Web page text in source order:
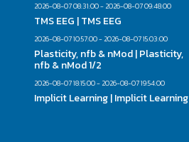
2026-08-07 08:31:00 - 2026-08-07 09:48:00
TMS EEG | TMS EEG
2026-08-07 10:57:00 - 2026-08-07 15:03:00
Plasticity, nfb & nMod | Plasticity,
nfb & nMod 1/2
2026-08-07 18:15:00 - 2026-08-07 19:54:00
Implicit Learning | Implicit Learning